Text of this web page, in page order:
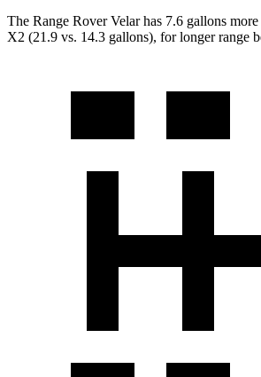
The Range Rover Velar has 7.6 gallons
X2 (21.9 vs. 14.3 gallons), for longer range